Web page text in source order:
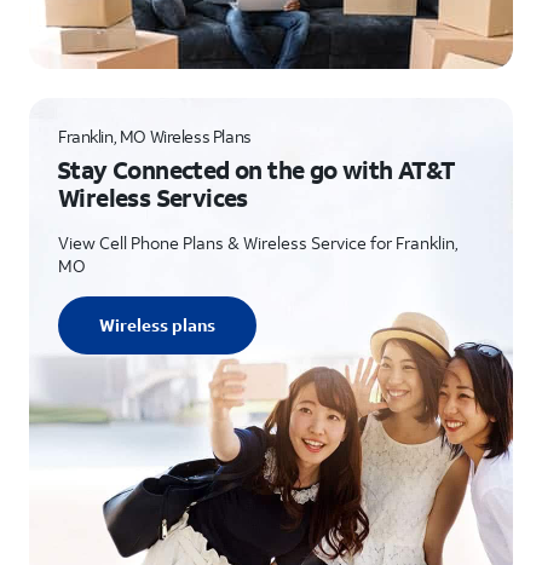
Franklin, MO Wireless Plans
Stay Connected on the go with AT&T
Wireless Services
View Cell Phone Plans & Wireless Service for Franklin,
MO
Wireless plans